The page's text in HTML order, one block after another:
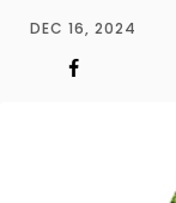
DEC 16, 2024